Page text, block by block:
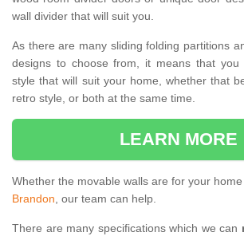
wall divider that will suit you.
As there are many sliding folding partitions
designs to choose from, it means that
style that will suit your home, whether that
retro style, or both at the same time.
LEARN MORE
Whether the movable walls are for your
Brandon, our team can help.
There are many specifications which we can